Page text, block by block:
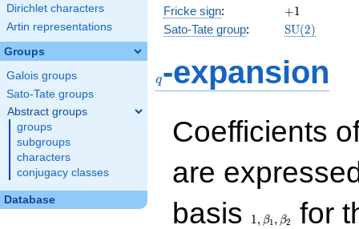
Dirichlet characters
Artin representations
Groups
Galois groups
Sato-Tate groups
Abstract groups
groups
subgroups
characters
conjugacy classes
Database
Fricke sign: +1
+1
Sato-Tate group: SU(2)
q-expansion
Coefficients
are
basis
1,\beta_1,\beta_2
1, β1, β2
for